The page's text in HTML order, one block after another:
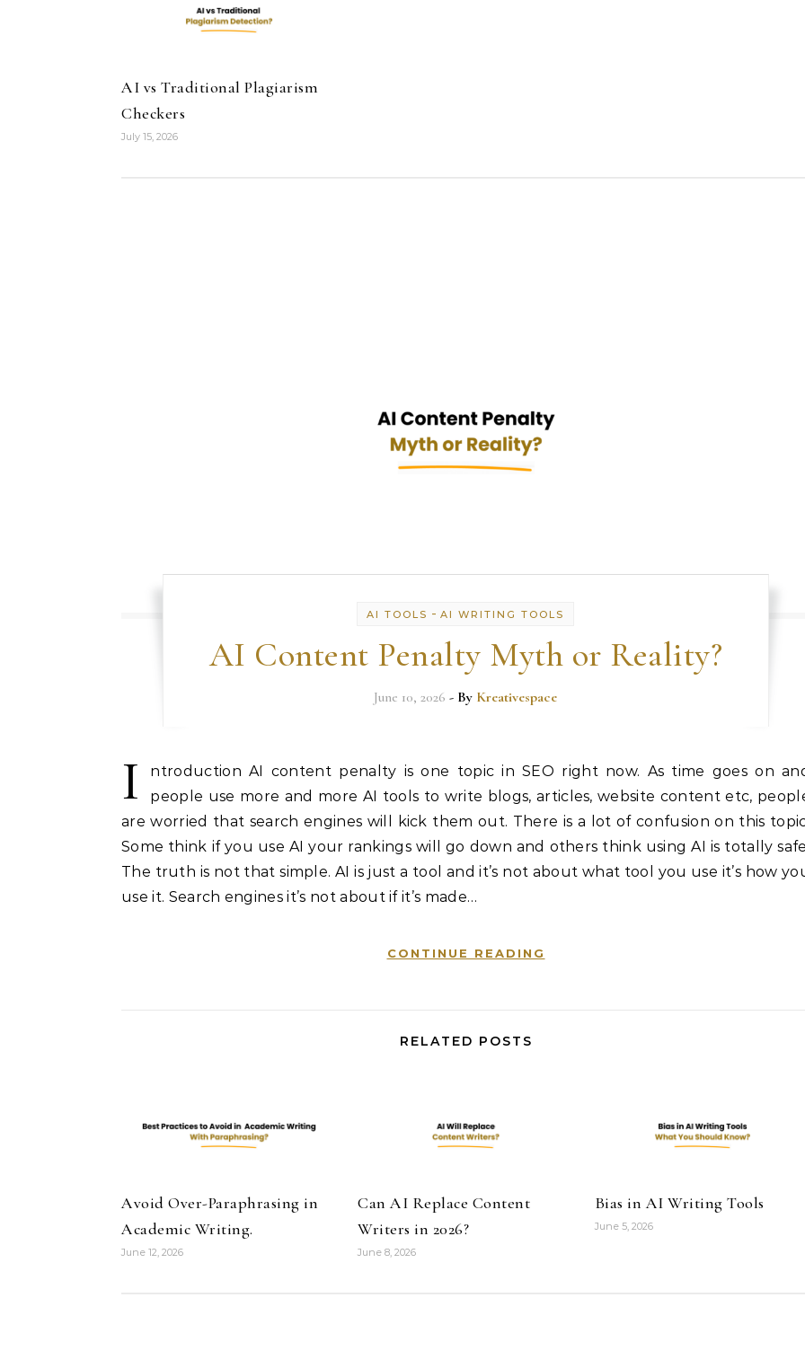
AI vs Traditional Plagiarism
Checkers
July 15, 2026
AI TOOLS -AI WRITING TOOLS
AI Content Penalty Myth or Reality?
June 10, 2026 - By Kreativespace
I
ntroduction AI content penalty is one topic in SEO right now. As time goes on
people use more and more AI tools to write blogs, articles, website content etc,
are worried that search engines will kick them out. There is a lot of confusion on this
Some think if you use AI your rankings will go down and others think using AI is totally
The truth is not that simple. AI is just a tool and it’s not about what tool you use it’s how
use it. Search engines it’s not about if it’s made…
CONTINUE READING
RELATED POSTS
Avoid Over-Paraphrasing in
Academic Writing.
June 12, 2026
Can AI Replace Content
Writers in 2026?
June 8, 2026
Bias in AI Writing Tools
June 5, 2026